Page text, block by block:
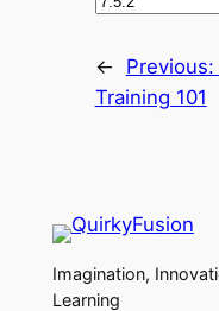
← Previous:
Training 101
Imagination,
Learning